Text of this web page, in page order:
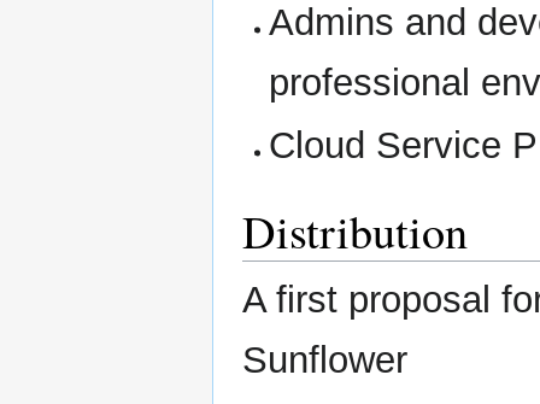
Admins and
professional
Cloud Service
Distribution
A first proposal
Sunflower